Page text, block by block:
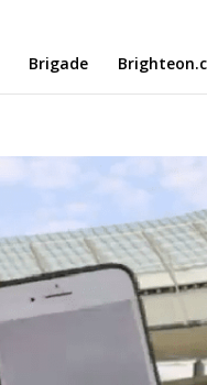
Brigade